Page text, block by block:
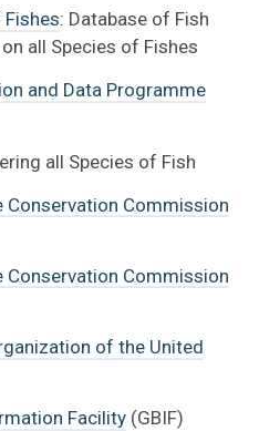
Gallery
of Florida Gallery
Collaboration
: Database of Fish
all Species of Fishes
and Data Programme
all Species of Fish
Conservation Commission
Conservation Commission
of the United
Facility(GBIF)